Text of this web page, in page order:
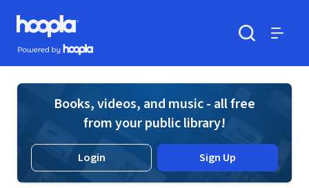
Skip to main content
Hoopla logo
Powered by Hoopla
Books, videos, and music - all free
from your public library!
Login Sign Up